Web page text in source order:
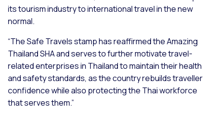
its tourism industry to international travel in the new
normal.
“The Safe Travels stamp has reaffirmed the Amazing
Thailand SHA and serves to further motivate travel-
related enterprises in Thailand to maintain their health
and safety standards, as the country rebuilds traveller
confidence while also protecting the Thai workforce
that serves them.”